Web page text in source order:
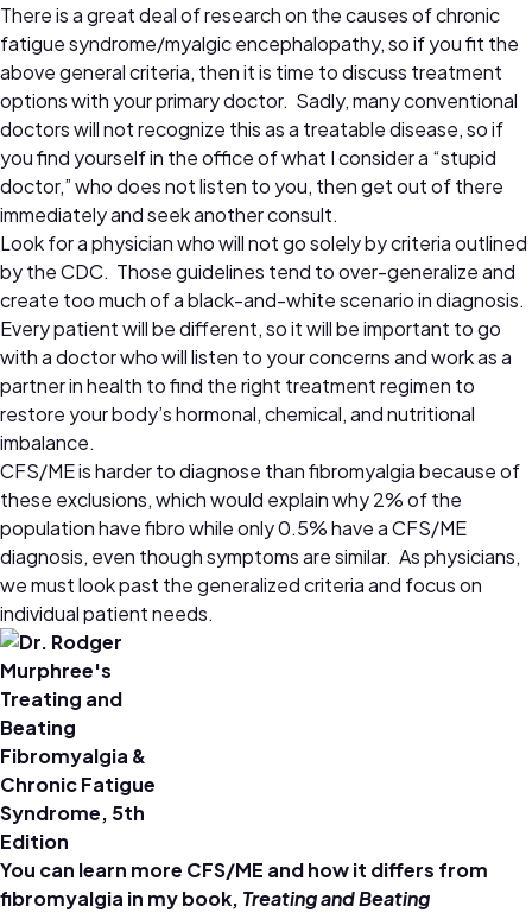
There is a great deal of research on the causes of chronic
fatigue syndrome/myalgic encephalopathy, so if you fit the
above general criteria, then it is time to discuss treatment
options with your primary doctor. Sadly, many conventional
doctors will not recognize this as a treatable disease, so if
you find yourself in the office of what I consider a “stupid
doctor,” who does not listen to you, then get out of there
immediately and seek another consult.
Look for a physician who will not go solely by criteria outlined
by the CDC. Those guidelines tend to over-generalize and
create too much of a black-and-white scenario in diagnosis.
Every patient will be different, so it will be important to go
with a doctor who will listen to your concerns and work as a
partner in health to find the right treatment regimen to
restore your body’s hormonal, chemical, and nutritional
imbalance.
CFS/ME is harder to diagnose than fibromyalgia because of
these exclusions, which would explain why 2% of the
population have fibro while only 0.5% have a CFS/ME
diagnosis, even though symptoms are similar. As physicians,
we must look past the generalized criteria and focus on
individual patient needs.
You can learn more CFS/ME and how it differs from
fibromyalgia in my book, Treating and Beating